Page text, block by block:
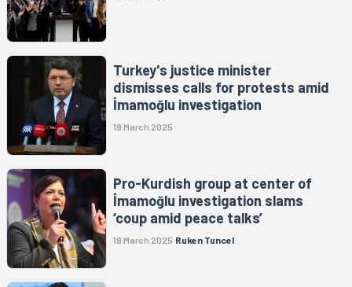
Turkey's justice minister
dismisses calls for protests amid
İmamoğlu investigation
19 March 2025
Pro-Kurdish group at center of
İmamoğlu investigation slams
‘coup amid peace talks’
19 March 2025 Ruken Tuncel